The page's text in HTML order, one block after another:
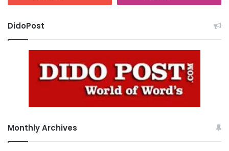
DidoPost
Monthly Archives